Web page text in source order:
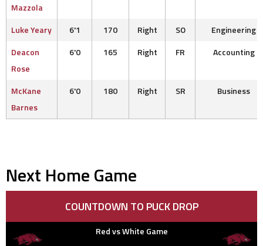
Mazzola
Luke Yeary 6'1 170 Right SO
Engineering
Deacon
Rose
6'0 165 Right FR Accounting
McKane
Barnes
6'0 180 Right SR Business
Next Home Game
COUNTDOWN TO PUCK DROP
Red vs White Game